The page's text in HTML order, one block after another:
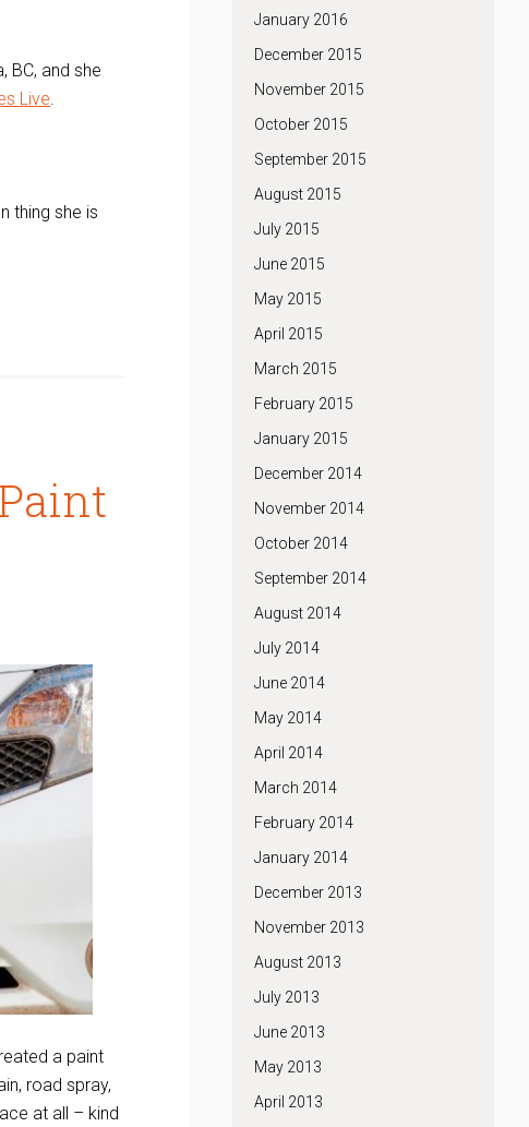
BC, and she
Live.
thing she is
a paint
road spray,
at all – kind
January 2016
December 2015
November 2015
October 2015
September 2015
August 2015
July 2015
June 2015
May 2015
April 2015
March 2015
February 2015
January 2015
December 2014
November 2014
October 2014
September 2014
August 2014
July 2014
June 2014
May 2014
April 2014
March 2014
February 2014
January 2014
December 2013
November 2013
August 2013
July 2013
June 2013
May 2013
April 2013